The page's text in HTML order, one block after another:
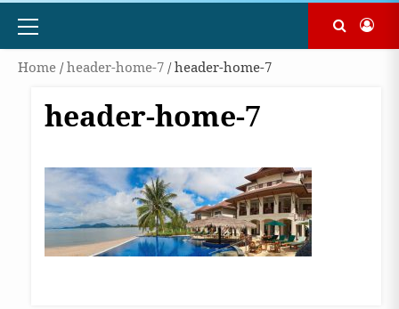
Primary
Home/header-home-7/ header-home-7
header-home-7